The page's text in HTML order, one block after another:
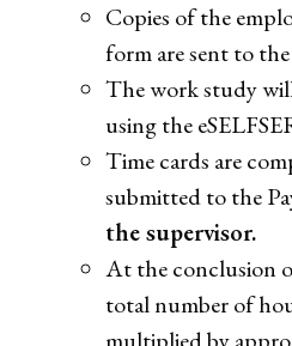
Copies of the
form are sent to
The work study
using the
Time cards are
submitted to the
the supervisor.
At the conclusion
total number of